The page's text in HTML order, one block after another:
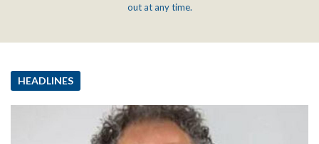
out at any time.
HEADLINES